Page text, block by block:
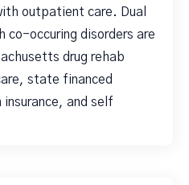
outpatient care. Dual
co-occuring disorders are
drug rehab
state financed
and self